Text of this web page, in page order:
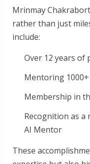
Mrinmay
rather than just
include:
Over 12 years of
Mentoring
Membership in
Recognition as a
AI Mentor
These